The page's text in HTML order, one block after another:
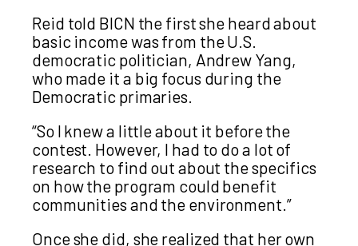
Reid told BICN the first she heard about
basic income was from the U.S.
democratic politician, Andrew Yang,
who made it a big focus during the
Democratic primaries.
“So I knew a little about it before the
contest. However, I had to do a lot of
research to find out about the specifics
on how the program could benefit
communities and the environment.”
Once she did, she realized that her own